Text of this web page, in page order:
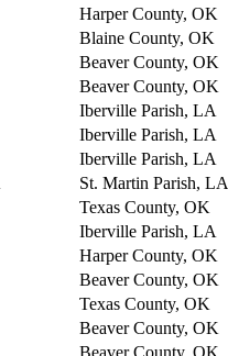
Harper County, OK
Blaine County, OK
Beaver County, OK
Beaver County, OK
Iberville Parish, LA
Iberville Parish, LA
Iberville Parish, LA
St. Martin Parish, LA
Texas County, OK
Iberville Parish, LA
Harper County, OK
Beaver County, OK
Texas County, OK
Beaver County, OK
Beaver County, OK